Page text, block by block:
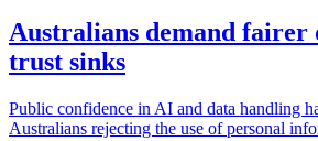
Australians demand fairer
trust sinks
Public confidence in AI and data handling
Australians rejecting the use of personal